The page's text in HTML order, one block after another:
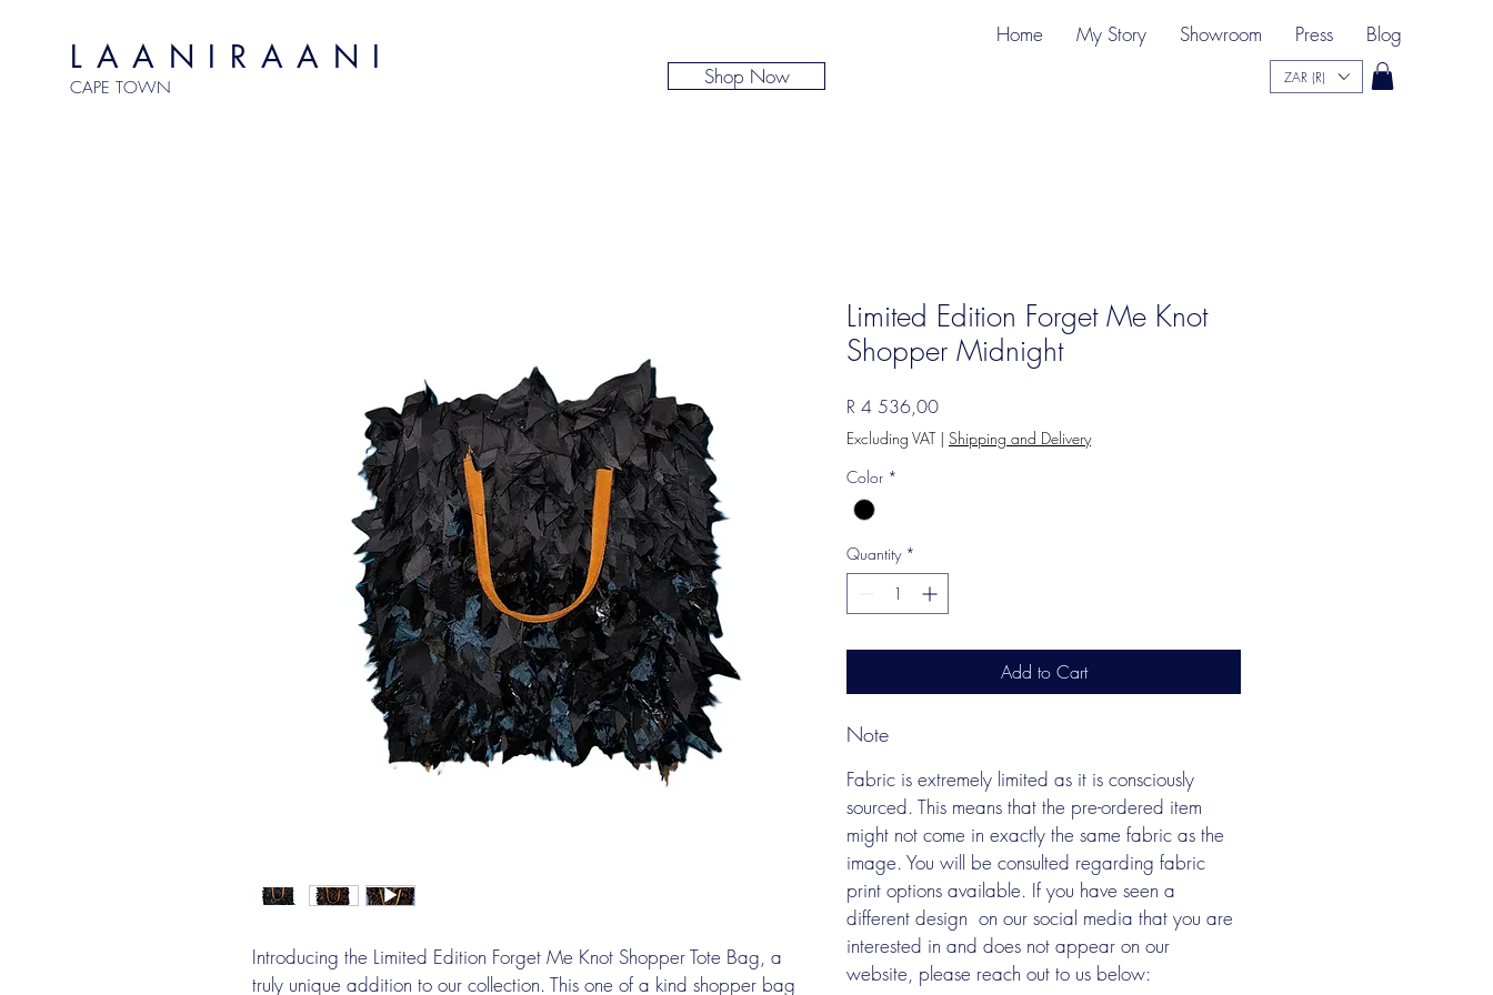
LAANIRAANI
CAPE TOWN
Home My Story Showroom Press Blog
ZAR (R)
Shop Now
Introducing the Limited Edition Forget Me Knot Shopper Tote Bag, a
truly unique addition to our collection. This one of a kind shopper bag
Limited Edition Forget Me Knot
Shopper Midnight
R 4 536,00Price
Excluding VAT| Shipping and Delivery
Color *
Quantity *
Add to Cart
Note
Fabric is extremely limited as it is consciously
sourced. This means that the pre-ordered item
might not come in exactly the same fabric as the
image. You will be consulted regarding fabric
print options available. If you have seen a
different design  on our social media that you are
interested in and does not appear on our
website, please reach out to us below: